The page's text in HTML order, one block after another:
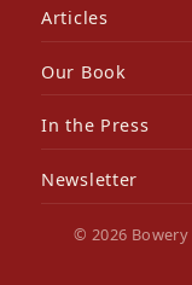
Articles
Our Book
In the Press
Newsletter
© 2026 Bowery